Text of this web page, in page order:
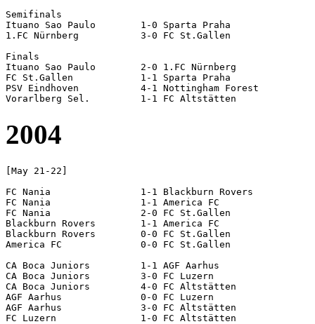
Semifinals
Ituano Sao Paulo	1-0 Sparta Praha
1.FC Nürnberg		3-0 FC St.Gallen
Finals
Ituano Sao Paulo	2-0 1.FC Nürnberg
FC St.Gallen		1-1 Sparta Praha		[4-3 pen]
PSV Eindhoven		4-1 Nottingham Forest
2004
[May 21-22]
FC Nania		1-1 Blackburn Rovers
FC Nania		1-1 America FC
FC Nania		2-0 FC St.Gallen
Blackburn Rovers	1-1 America FC
Blackburn Rovers	0-0 FC St.Gallen
America FC		0-0 FC St.Gallen
CA Boca Juniors		1-1 AGF Aarhus
CA Boca Juniors		3-0 FC Luzern
CA Boca Juniors		4-0 FC Altstätten
AGF Aarhus		0-0 FC Luzern
AGF Aarhus		3-0 FC Altstätten
FC Luzern		1-0 FC Altstätten